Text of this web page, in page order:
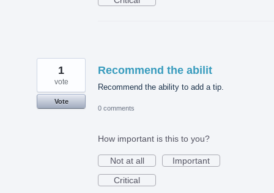
Recommend the abilit
Recommend the ability to add a tip.
1
vote
Vote
0 comments
How important is this to you?
Not at all
Important
Critical